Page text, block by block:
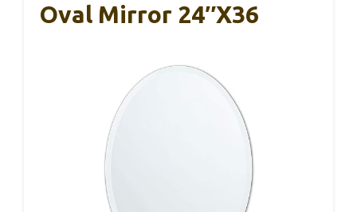
Oval Mirror 24″x36